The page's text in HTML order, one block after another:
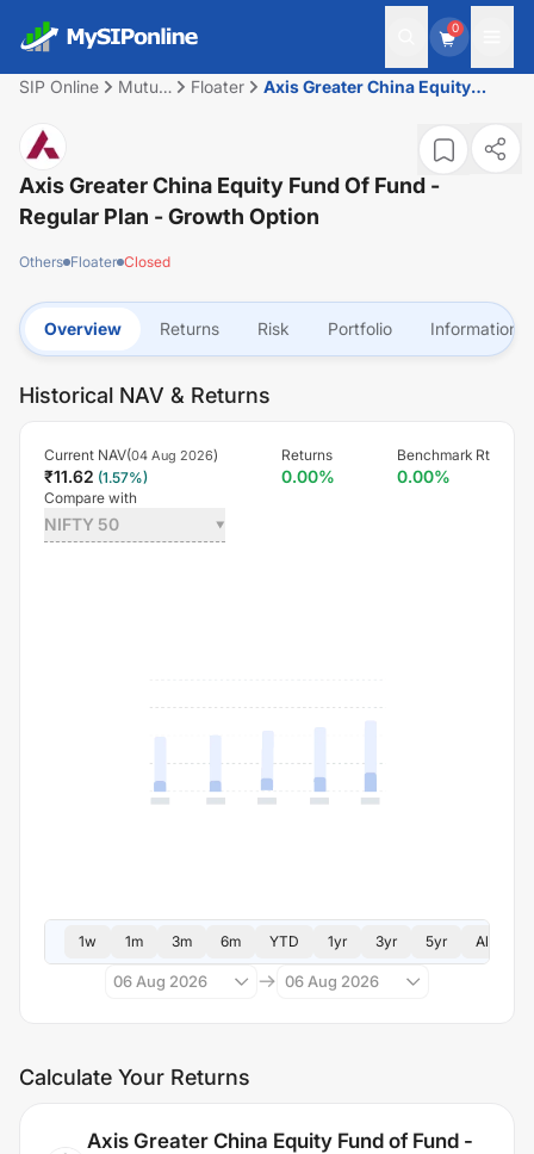
0
SIP Online
Mutual
Floater
Axis Greater China Equity
Axis Greater China Equity Fund Of Fund -
Regular Plan - Growth Option
Others Floater Closed
Overview Returns Risk Portfolio Information
Historical NAV & Returns
Current NAV(04 Aug 2026)
₹11.62 (1.57%)
Returns
0.00%
Benchmark Rt
0.00%
Compare with
NIFTY 50
1w 1m 3m 6m YTD 1yr 3yr 5yr All
06 Aug 2026 06 Aug 2026
Calculate Your Returns
Axis Greater China Equity Fund of Fund -